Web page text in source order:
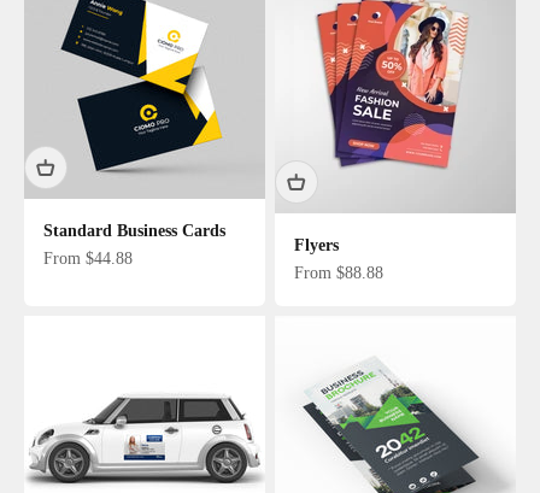
Standard Business Cards
Sale price
From $44.88
Flyers
Sale price
From $88.88